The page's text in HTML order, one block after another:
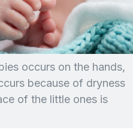
occurs on the hands,
because of dryness
of the little ones is